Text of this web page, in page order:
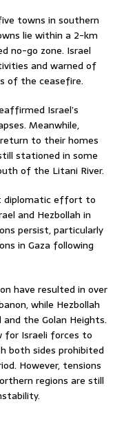
towns in southern
lie within a 2-km
no-go zone. Israel
and warned of
of the ceasefire.
Israel’s
Meanwhile,
to their homes
stationed in some
of the Litani River.
diplomatic effort to
and Hezbollah in
persist, particularly
in Gaza following
have resulted in over
while Hezbollah
the Golan Heights.
for Israeli forces to
both sides prohibited
However, tensions
regions are still